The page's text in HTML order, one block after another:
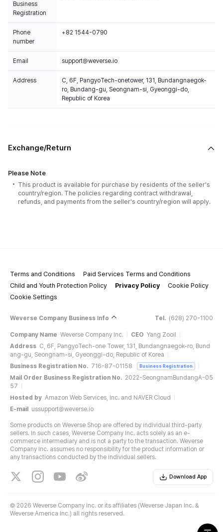
Business
Registration
Phone
number
+82 1544-0790
Email support@weverse.io
Address
C, 6F, PangyoTech-onetower, 131, Bundangnaegok-
ro, Bundang-gu, Seongnam-si, Gyeonggi-do,
Republic of Korea
Exchange/Return
Please Note
This product is available for purchase by residents of the seller's
country/region. The policies regarding contract withdrawal,
refunds, and payments from the seller's country/region will apply.
Terms and Conditions
Paid Services Terms and Conditions
Child and Youth Protection Policy
Privacy Policy
Cookie Policy
Cookie Settings
Weverse Company Business Info Tel. (628) 270-1100
Company Name Weverse Company Inc. CEO Yang Zooil
Address C, 6F, PangyoTech-one Tower, 131, Bundangnaegok-ro, Bund
ang-gu, Seongnam-si, Gyeonggi-do, Republic of Korea
Business Registration No. 716-87-01158 Business Registration
Mail Order Business Registration No. 2022-SeongnamBundangA-05
57
Hosted by Amazon Web Services, Inc. and NAVER Cloud
E-mail
ussupport@weverse.io
Some products on Weverse Shop are offered by individual third-party
sellers. In such cases, Weverse Company Inc. acts solely as an e-
commerce intermediary and is not a party to the transaction. Weverse
Company Inc. assumes no responsibility for the product information or
any transactions conducted by the individual sellers.
Download App
© 2026 Weverse Company Inc. or its affiliates (Weverse Japan Inc. &
Weverse America Inc.) all rights reserved.